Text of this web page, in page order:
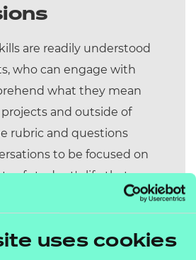
uses cookies
are readily understood
who can engage with
what they mean
and outside of
rubric and questions
to be focused on
of student's life that
to them and bring those
regular curriculum